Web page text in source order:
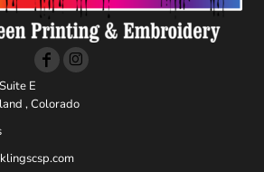
E
, Colorado